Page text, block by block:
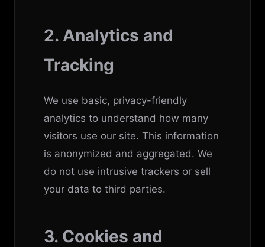
2. Analytics and
Tracking
We use basic, privacy-friendly
analytics to understand how many
visitors use our site. This information
is anonymized and aggregated. We
do not use intrusive trackers or sell
your data to third parties.
3. Cookies and